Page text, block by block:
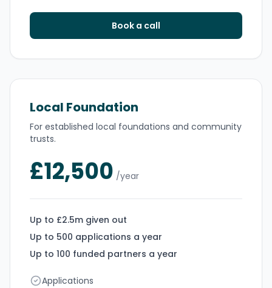
Book a call
Local Foundation
For established local foundations and community
trusts.
£12,500 /year
Up to £2.5m given out
Up to 500 applications a year
Up to 100 funded partners a year
Applications